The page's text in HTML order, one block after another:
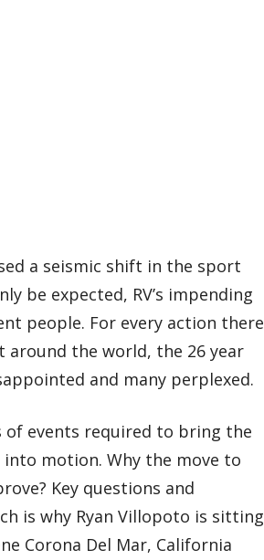
a seismic shift in the sport
be expected, RV’s impending
people. For every action there
the world, the 26 year
and many perplexed.
of events required to bring the
motion. Why the move to
Key questions and
is why Ryan Villopoto is sitting
Corona Del Mar, California